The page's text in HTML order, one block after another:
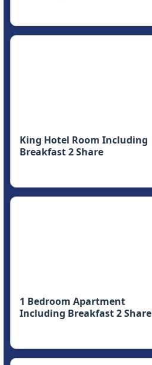
King Hotel Room Including
Breakfast 2 Share
1 Bedroom Apartment
Including Breakfast 2 Share